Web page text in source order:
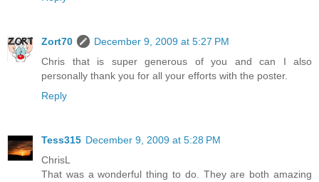
Zort70
December 9, 2009 at 5:27 PM
Chris that is super generous of you and can I also
personally thank you for all your efforts with the poster.
Reply
Tess315 December 9, 2009 at 5:28 PM
ChrisL
That was a wonderful thing to do. They are both amazing